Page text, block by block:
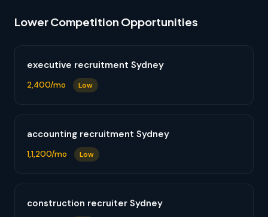
Lower Competition Opportunities
executive recruitment Sydney
2,400/mo Low
accounting recruitment Sydney
1,1,200/mo Low
construction recruiter Sydney